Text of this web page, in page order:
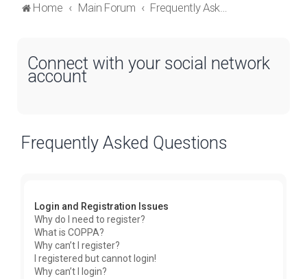
Home Main Forum Frequently Asked Questions
Connect with your social network
account
Frequently Asked Questions
Login and Registration Issues
Why do I need to register?
What is COPPA?
Why can’t I register?
I registered but cannot login!
Why can’t I login?